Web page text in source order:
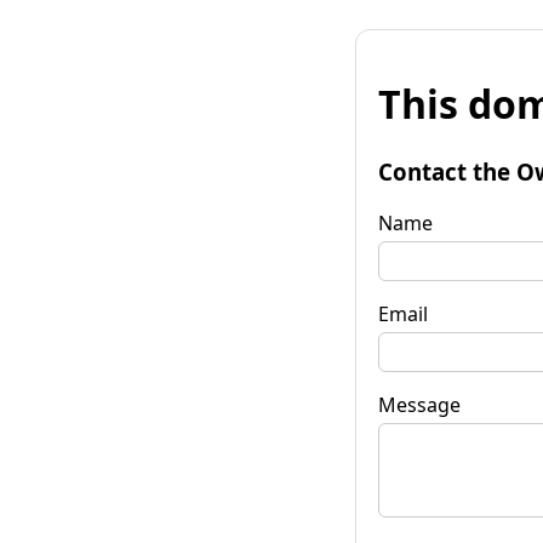
This
Contact the
Name
Email
Message